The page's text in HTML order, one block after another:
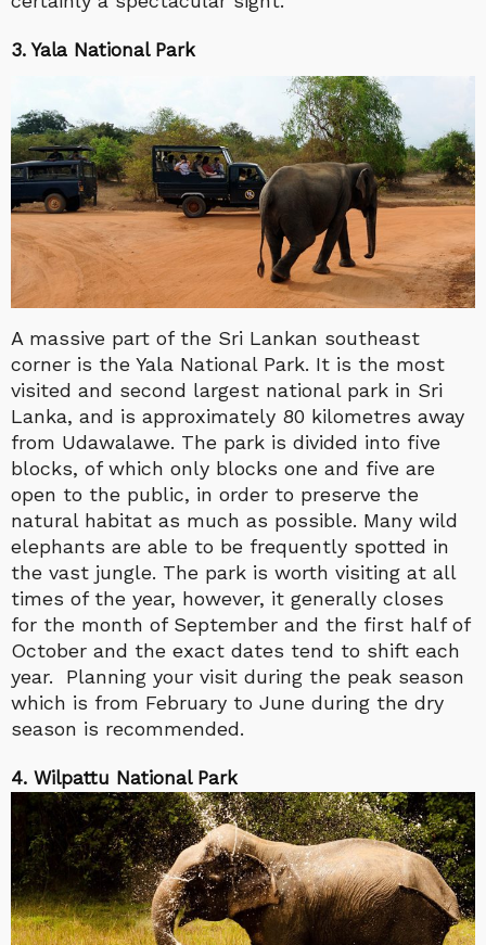
3. Yala National Park
A massive part of the Sri Lankan southeast
corner is the Yala National Park. It is the most
visited and second largest national park in Sri
Lanka, and is approximately 80 kilometres away
from Udawalawe. The park is divided into five
blocks, of which only blocks one and five are
open to the public, in order to preserve the
natural habitat as much as possible. Many wild
elephants are able to be frequently spotted in
the vast jungle. The park is worth visiting at all
times of the year, however, it generally closes
for the month of September and the first half of
October and the exact dates tend to shift each
year. Planning your visit during the peak season
which is from February to June during the dry
season is recommended.
4. Wilpattu National Park